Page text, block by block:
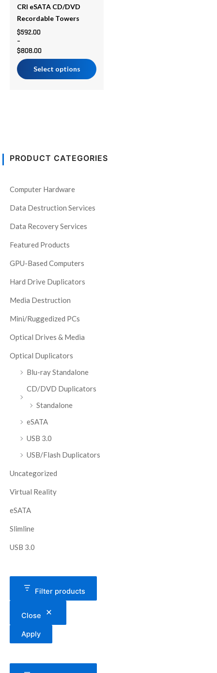
PRODUCT CATEGORIES
Computer Hardware
Data Destruction Services
Data Recovery Services
Featured Products
GPU-Based Computers
Hard Drive Duplicators
Media Destruction
Mini/Ruggedized PCs
Optical Drives & Media
Optical Duplicators
Blu-ray Standalone
CD/DVD Duplicators
Standalone
eSATA
USB 3.0
USB/Flash Duplicators
Uncategorized
Virtual Reality
eSATA
Slimline
USB 3.0
Filter products
Close
Apply
CRI eSATA CD/DVD
Recordable Towers
$592.00
–
$808.00
Select options
be
chosen
on
the
product
page